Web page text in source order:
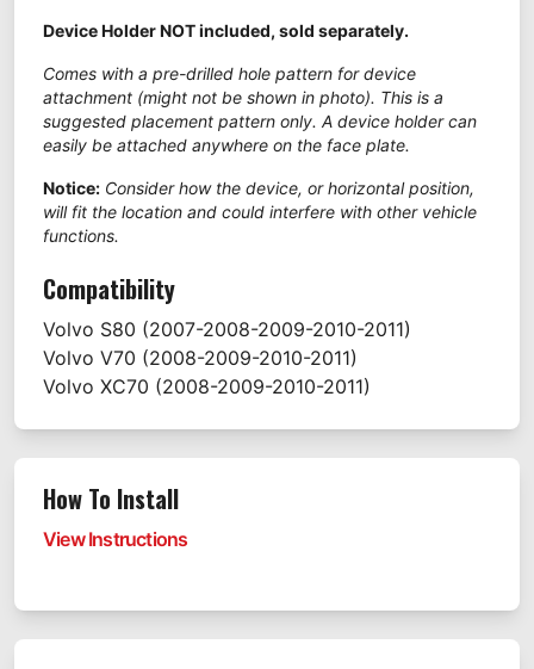
Device Holder NOT included, sold separately.
Comes with a pre-drilled hole pattern for device
attachment (might not be shown in photo). This is a
suggested placement pattern only. A device holder can
easily be attached anywhere on the face plate.
Notice: Consider how the device, or horizontal position,
will fit the location and could interfere with other vehicle
functions.
Compatibility
Volvo S80 (2007-2008-2009-2010-2011)
Volvo V70 (2008-2009-2010-2011)
Volvo XC70 (2008-2009-2010-2011)
How To Install
View Instructions